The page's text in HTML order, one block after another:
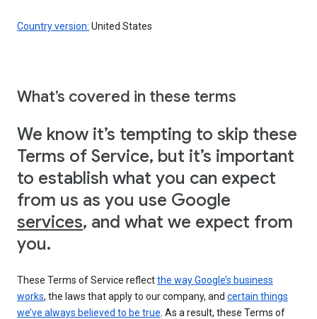
Country version: United States
What’s covered in these terms
We know it’s tempting to skip these
Terms of Service, but it’s important
to establish what you can expect
from us as you use Google
services, and what we expect from
you.
These Terms of Service reflectthe way Google’s business
works, the laws that apply to our company, and certain things
we’ve always believed to be true . As a result, these Terms of